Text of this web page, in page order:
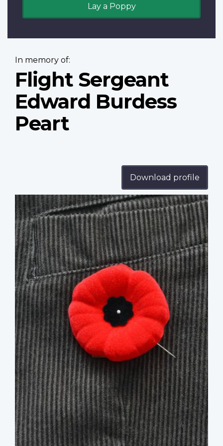
Lay a Poppy
In memory of:
Flight Sergeant
Edward Burdess
Peart
Download profile
Profile
image